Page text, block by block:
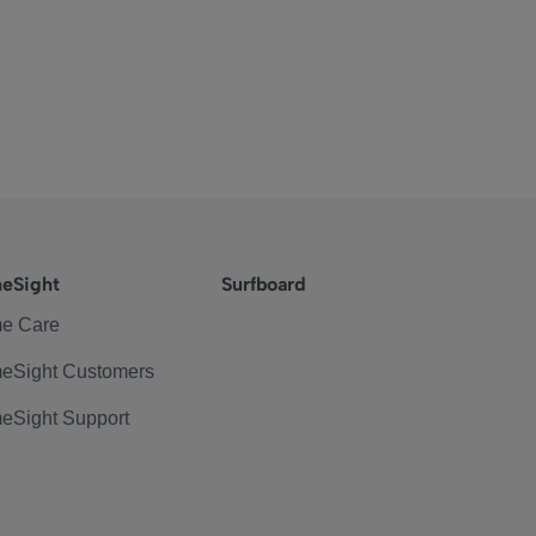
Care
Customers
Support
Surfboard